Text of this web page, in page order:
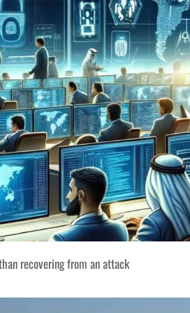
recovering from an attack